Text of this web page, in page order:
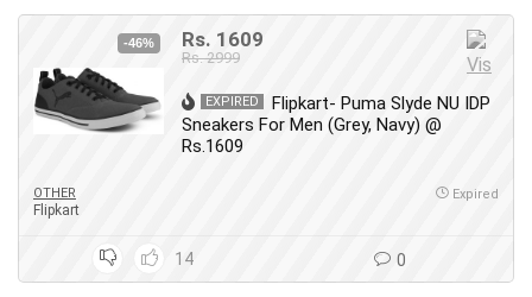
-46% Rs. 1609
Rs. 2999
EXPIRED
Flipkart- Puma Slyde NU IDP
Sneakers For Men (Grey, Navy) @
Rs.1609
OTHER
Flipkart
Expired
14 0